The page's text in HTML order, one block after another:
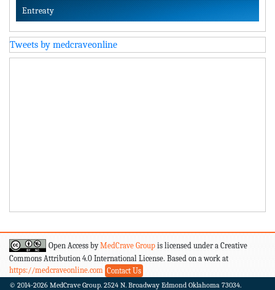
Entreaty
Tweets by medcraveonline
Open Access byMedCrave Group is licensed under a Creative
Commons Attribution 4.0 International License. Based on a work at
https://medcraveonline.com Contact Us
© 2014-2026 MedCrave Group. 2524 N. Broadway Edmond Oklahoma 73034.